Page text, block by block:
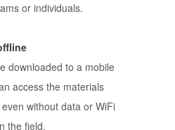
or individuals.
downloaded to a mobile
access the materials
without data or WiFi
the field.